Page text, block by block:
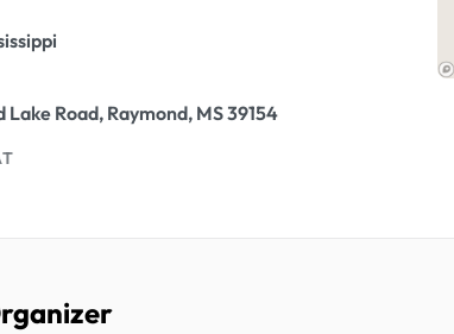
Lake Road, Raymond, MS 39154